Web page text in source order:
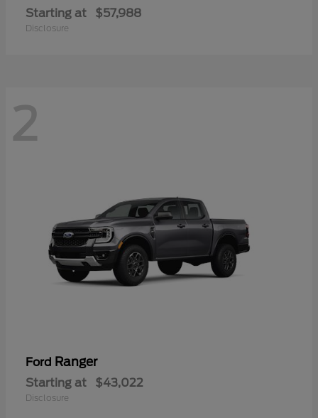
Starting at $57,988
Disclosure
2
Ford Ranger
Starting at $43,022
Disclosure